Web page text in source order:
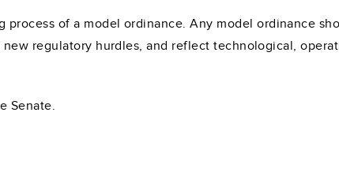
of a model ordinance. Any model ordinance
regulatory hurdles, and reflect technological,
Senate.